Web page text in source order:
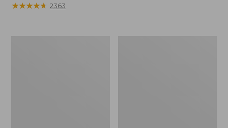
★★★★★
★★★★★ 2363